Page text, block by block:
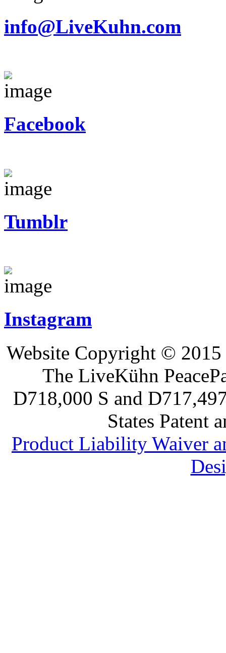
info@LiveKuhn.com
Facebook
Tumblr
Instagram
Website Copyright ©
The LiveKühn
D718,000 S and
States Patent
Product Liability Waiver